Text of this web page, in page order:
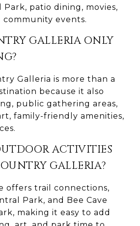
Park, patio dining, movies,
community events.
GALLERIA ONLY
Galleria is more than a
because it also
public gathering areas,
family-friendly amenities,
ACTIVITIES
GALLERIA?
offers trail connections,
Park, and Bee Cave
making it easy to add